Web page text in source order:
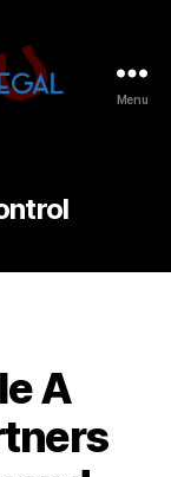
Menu
A